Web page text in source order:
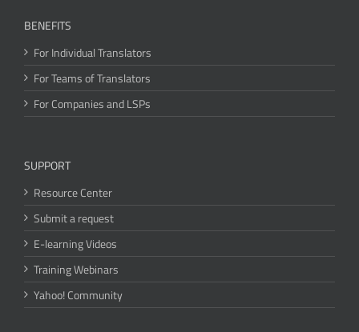
BENEFITS
For Individual Translators
For Teams of Translators
For Companies and LSPs
SUPPORT
Resource Center
Submit a request
E-learning Videos
Training Webinars
Yahoo! Community